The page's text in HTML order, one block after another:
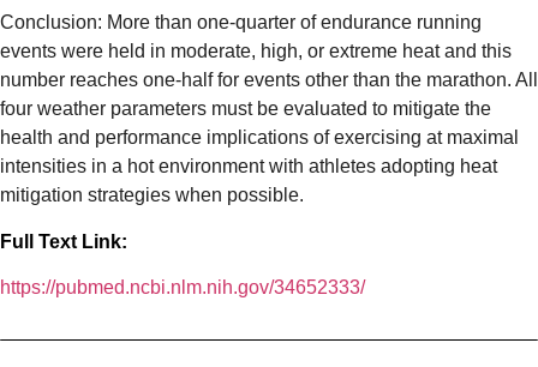
Conclusion: More than one-quarter of endurance running
events were held in moderate, high, or extreme heat and this
number reaches one-half for events other than the marathon. All
four weather parameters must be evaluated to mitigate the
health and performance implications of exercising at maximal
intensities in a hot environment with athletes adopting heat
mitigation strategies when possible.
Full Text Link:
https://pubmed.ncbi.nlm.nih.gov/34652333/